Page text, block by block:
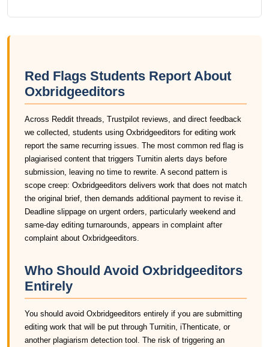
Red Flags Students Report About
Oxbridgeeditors
Across Reddit threads, Trustpilot reviews, and direct feedback
we collected, students using Oxbridgeeditors for editing work
report the same recurring issues. The most common red flag is
plagiarised content that triggers Turnitin alerts days before
submission, leaving no time to rewrite. A second pattern is
scope creep: Oxbridgeeditors delivers work that does not match
the original brief, then demands additional payment to revise it.
Deadline slippage on urgent orders, particularly weekend and
same-day editing turnarounds, appears in complaint after
complaint about Oxbridgeeditors.
Who Should Avoid Oxbridgeeditors
Entirely
You should avoid Oxbridgeeditors entirely if you are submitting
editing work that will be put through Turnitin, iThenticate, or
another plagiarism detection tool. The risk of triggering an